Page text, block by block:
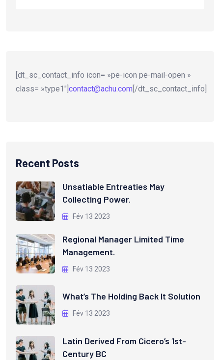
[dt_sc_contact_info icon= »pe-icon pe-mail-open »
class= »type1″] contact@achu.com [/dt_sc_contact_info]
Recent Posts
Unsatiable Entreaties May
Collecting Power.
Fév 13 2023
Regional Manager Limited Time
Management.
Fév 13 2023
What’s The Holding Back It Solution
Fév 13 2023
Latin Derived From Cicero’s 1st-
Century BC